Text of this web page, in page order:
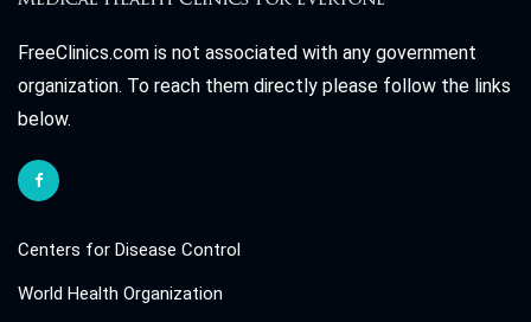
FreeClinics.com is not associated with any government
organization. To reach them directly please follow the links
below.
Centers for Disease Control
World Health Organization